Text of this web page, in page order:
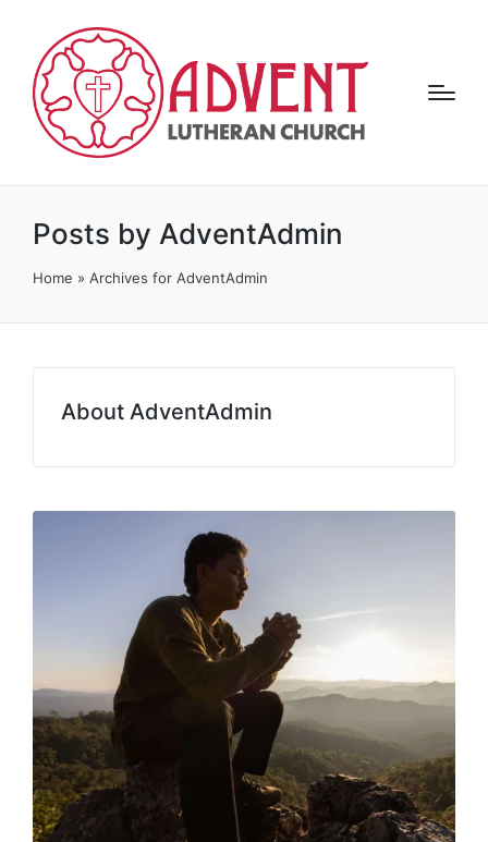
Posts by AdventAdmin
Home » Archives for AdventAdmin
About AdventAdmin